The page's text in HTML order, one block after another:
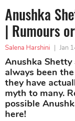
Anushka
| Rumours
Salena Harshini Jan
Anushka
always been
they have
myth to many.
possible
here!